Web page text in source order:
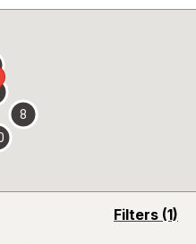
Filters (1)
opens
8